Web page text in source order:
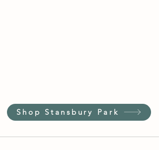
Shop Stansbury Park